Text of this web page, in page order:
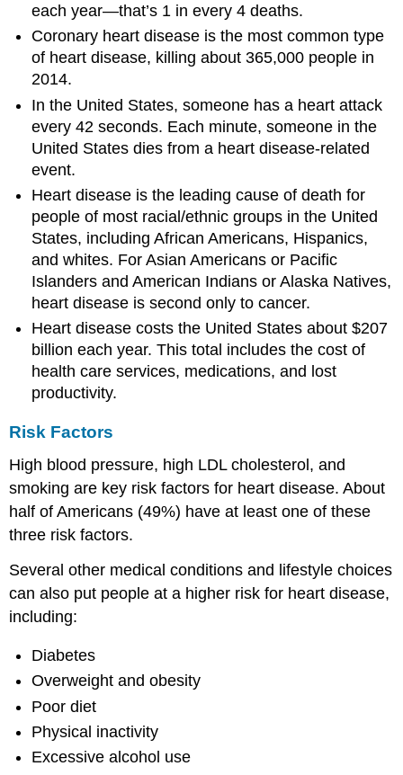
each year—that’s 1 in every 4 deaths.
Coronary heart disease is the most common type
of heart disease, killing about 365,000 people in
2014.
In the United States, someone has a heart attack
every 42 seconds. Each minute, someone in the
United States dies from a heart disease-related
event.
Heart disease is the leading cause of death for
people of most racial/ethnic groups in the United
States, including African Americans, Hispanics,
and whites. For Asian Americans or Pacific
Islanders and American Indians or Alaska Natives,
heart disease is second only to cancer.
Heart disease costs the United States about $207
billion each year. This total includes the cost of
health care services, medications, and lost
productivity.
Risk Factors
High blood pressure, high LDL cholesterol, and
smoking are key risk factors for heart disease. About
half of Americans (49%) have at least one of these
three risk factors.
Several other medical conditions and lifestyle choices
can also put people at a higher risk for heart disease,
including:
Diabetes
Overweight and obesity
Poor diet
Physical inactivity
Excessive alcohol use